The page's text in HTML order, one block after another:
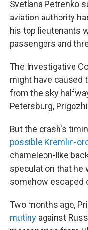
Svetlana Petrenko
aviation authority
his top lieutenants
passengers and
The Investigative
might have caused
from the sky
Petersburg,
But the crash's
possible Kremlin-
chameleon-like
speculation that he
somehow escaped
Two months ago,
mutiny against